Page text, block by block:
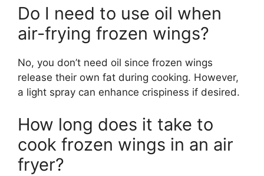
Do I need to use oil when
air-frying frozen wings?
No, you don’t need oil since frozen wings
release their own fat during cooking. However,
a light spray can enhance crispiness if desired.
How long does it take to
cook frozen wings in an air
fryer?